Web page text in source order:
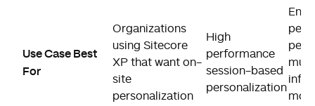
Use Case Best
For
Organizations
using Sitecore
XP that want on-
site
personalization
High
performance
session-based
personalization